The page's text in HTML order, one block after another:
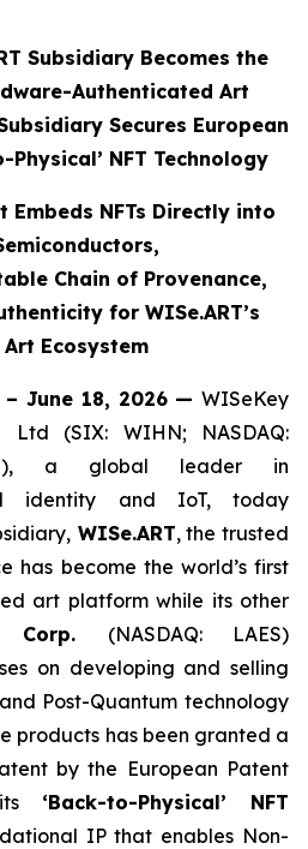
Subsidiary Becomes the
Authenticated Art
Secures European
NFT Technology
Embeds NFTs Directly into
Chain of Provenance,
for WISe.ART’s
Ecosystem
– June 18, 2026 — WISeKey
Ltd (SIX: WIHN; NASDAQ:
a global leader in
identity and IoT, today
WISe.ART, the trusted
has become the world’s first
art platform while its other
Corp. (NASDAQ: LAES)
on developing and selling
Post-Quantum technology
products has been granted a
by the European Patent
‘Back-to-Physical’ NFT
IP that enables Non-